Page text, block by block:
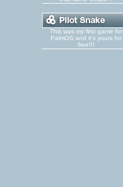
This was my first game for
PalmOS and it's yours for
free!!!